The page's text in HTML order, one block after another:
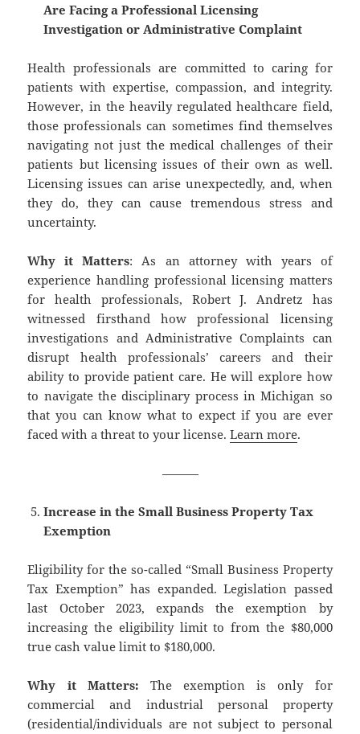
Are Facing a Professional Licensing
Investigation or Administrative Complaint
Health professionals are committed to caring for
patients with expertise, compassion, and integrity.
However, in the heavily regulated healthcare field,
those professionals can sometimes find themselves
navigating not just the medical challenges of their
patients but licensing issues of their own as well.
Licensing issues can arise unexpectedly, and, when
they do, they can cause tremendous stress and
uncertainty.
Why it Matters: As an attorney with years of
experience handling professional licensing matters
for health professionals, Robert J. Andretz has
witnessed firsthand how professional licensing
investigations and Administrative Complaints can
disrupt health professionals’ careers and their
ability to provide patient care. He will explore how
to navigate the disciplinary process in Michigan so
that you can know what to expect if you are ever
faced with a threat to your license.Learn more.
———
Increase in the Small Business Property Tax
Exemption
Eligibility for the so-called “Small Business Property
Tax Exemption” has expanded. Legislation passed
last October 2023, expands the exemption by
increasing the eligibility limit to from the $80,000
true cash value limit to $180,000.
Why it Matters: The exemption is only for
commercial and industrial personal property
(residential/individuals are not subject to personal